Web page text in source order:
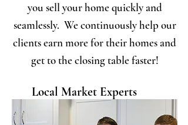
you sell your home quickly and
seamlessly. We continuously help our
clients earn more for their homes and
get to the closing table faster!
Local Market Experts